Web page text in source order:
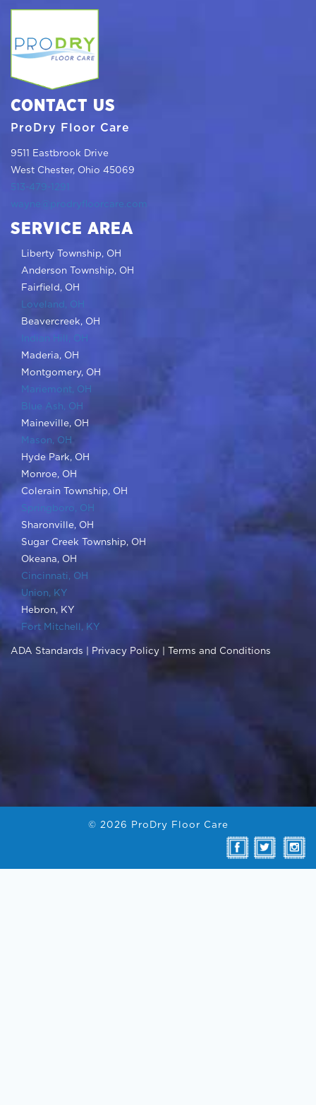
CONTACT US
ProDry Floor Care
9511 Eastbrook Drive
West Chester, Ohio 45069
wayne@prodryfloorcare.com
SERVICE AREA
Liberty Township, OH
Anderson Township, OH
Loveland, OH
Beavercreek, OH
Indian Hill, OH
Maderia, OH
Montgomery, OH
Mariemont, OH
Blue Ash, OH
Maineville, OH
Mason, OH
Hyde Park, OH
Monroe, OH
Colerain Township, OH
Springboro, OH
Sharonville, OH
Sugar Creek Township, OH
Okeana, OH
Cincinnati, OH
Union, KY
Hebron, KY
Fort Mitchell, KY